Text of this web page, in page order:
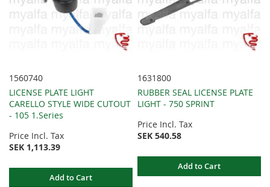
1560740
LICENSE PLATE LIGHT
CARELLO STYLE WIDE CUTOUT
- 105 1.Series
Price Incl. Tax
SEK 1,113.39
Add to Cart
1631800
RUBBER SEAL LICENSE PLATE
LIGHT - 750 SPRINT
Price Incl. Tax
SEK 540.58
Add to Cart